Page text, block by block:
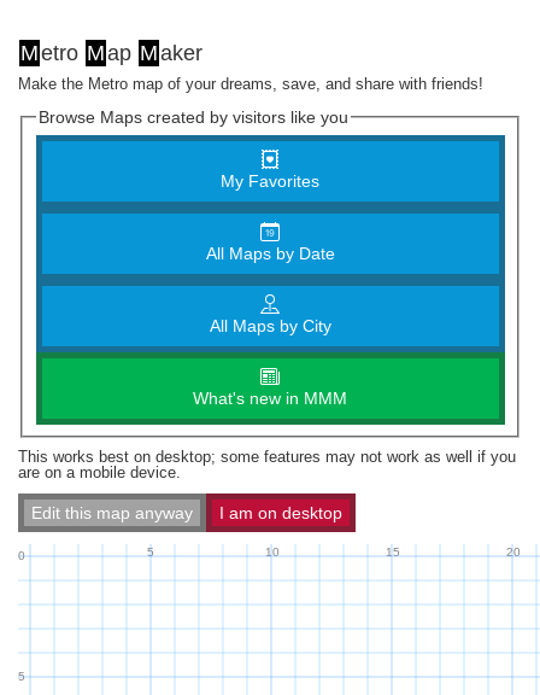
Metro Map Maker
Make the Metro map of your dreams, save, and share with friends!
Browse Maps created by visitors like you
My Favorites
All Maps by Date
All Maps by City
What's new in MMM
This works best on desktop; some features may not work as well if you
are on a mobile device.
Edit this map anyway I am on desktop